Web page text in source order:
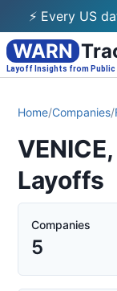
⚡ Every US
WARN
Layoff Insights from Public
Home/Companies/
Layoffs
Companies
5